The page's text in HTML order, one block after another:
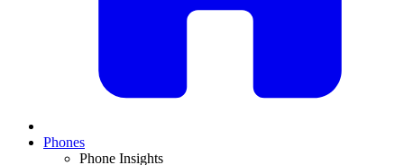
Phones
Phone Insights